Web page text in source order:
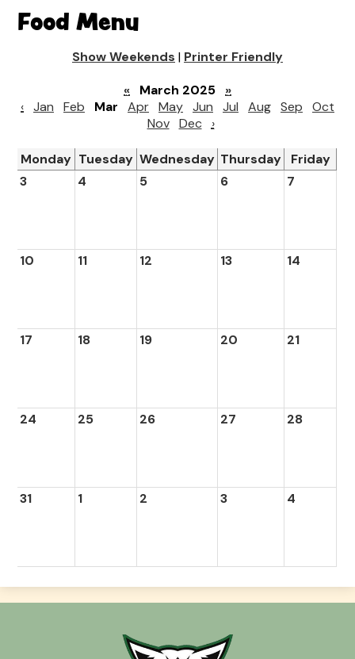
Food Menu
Show Weekends | Printer Friendly
«
March 2025
»
‹ Jan Feb Mar Apr May Jun Jul Aug Sep
Oct
Nov Dec ›
Monday Tuesday Wednesday Thursday
Friday
3
4 5 6 7
10 11 12 13 14
17 18 19 20 21
24 25 26 27 28
31 1 2 3 4